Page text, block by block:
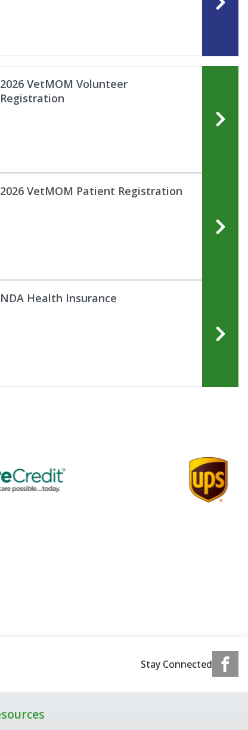
2026 VetMOM Volunteer
Registration
2026 VetMOM Patient Registration
NDA Health Insurance
Stay Connected